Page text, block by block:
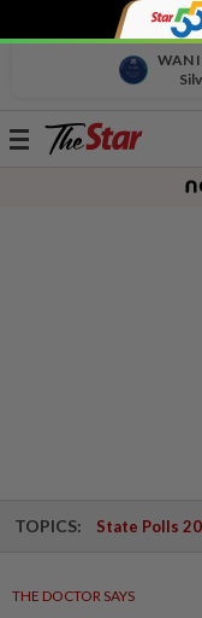
WAN
Toggle
TOPICS: State Polls
THE DOCTOR SAYS